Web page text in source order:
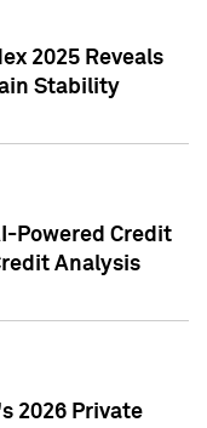
2025 Reveals
Stability
Powered Credit
Analysis
2026 Private